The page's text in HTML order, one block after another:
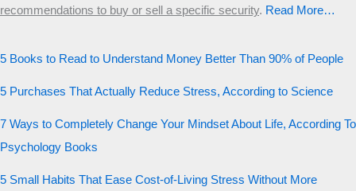
recommendations to buy or sell a specific security.​ Read More…
5 Books to Read to Understand Money Better Than 90% of People
5 Purchases That Actually Reduce Stress, According to Science
7 Ways to Completely Change Your Mindset About Life, According To
Psychology Books
5 Small Habits That Ease Cost-of-Living Stress Without More